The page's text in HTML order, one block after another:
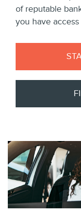
of reputable
you have